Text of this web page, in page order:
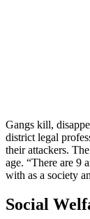
Gangs kill,
district legal
their attackers.
age. “There are 9
with as a society
Social